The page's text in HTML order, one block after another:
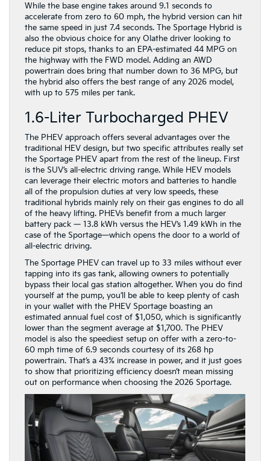
While the base engine takes around 9.1 seconds to
accelerate from zero to 60 mph, the hybrid version can hit
the same speed in just 7.4 seconds. The Sportage Hybrid is
also the obvious choice for any Olathe driver looking to
reduce pit stops, thanks to an EPA-estimated 44 MPG on
the highway with the FWD model. Adding an AWD
powertrain does bring that number down to 36 MPG, but
the hybrid also offers the best range of any 2026 model,
with up to 575 miles per tank.
1.6-Liter Turbocharged PHEV
The PHEV approach offers several advantages over the
traditional HEV design, but two specific attributes really set
the Sportage PHEV apart from the rest of the lineup. First
is the SUV’s all-electric driving range. While HEV models
can leverage their electric motors and batteries to handle
all of the propulsion duties at very low speeds, these
traditional hybrids mainly rely on their gas engines to do all
of the heavy lifting. PHEVs benefit from a much larger
battery pack — 13.8 kWh versus the HEV’s 1.49 kWh in the
case of the Sportage—which opens the door to a world of
all-electric driving.
The Sportage PHEV can travel up to 33 miles without ever
tapping into its gas tank, allowing owners to potentially
bypass their local gas station altogether. When you do find
yourself at the pump, you’ll be able to keep plenty of cash
in your wallet with the PHEV Sportage boasting an
estimated annual fuel cost of $1,050, which is significantly
lower than the segment average at $1,700. The PHEV
model is also the speediest setup on offer with a zero-to-
60 mph time of 6.9 seconds courtesy of its 268 hp
powertrain. That’s a 43% increase in power, and it just goes
to show that prioritizing efficiency doesn’t mean missing
out on performance when choosing the 2026 Sportage.